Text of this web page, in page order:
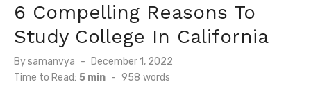
6 Compelling Reasons To
Study College In California
Bysamanvya
Posted
on
December 1, 2022
Time to Read: 5 min - 958 words